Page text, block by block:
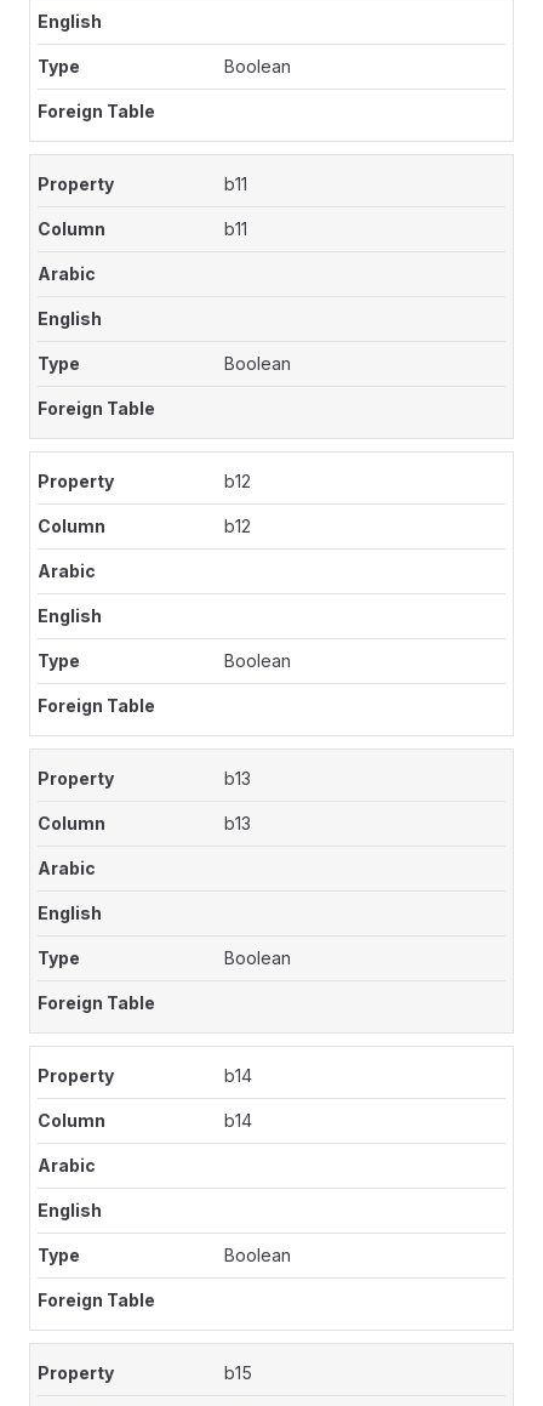
Boolean
b11
b11
Boolean
b12
b12
Boolean
b13
b13
Boolean
b14
b14
Boolean
b15